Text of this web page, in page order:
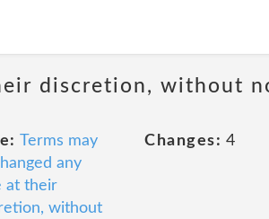
discretion, without
Terms may
any
at their
without
Changes: 4